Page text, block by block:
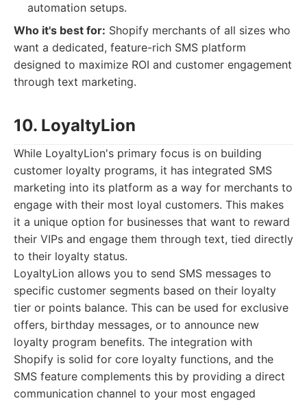
automation setups.
Who it's best for: Shopify merchants of all sizes who
want a dedicated, feature-rich SMS platform
designed to maximize ROI and customer engagement
through text marketing.
10. LoyaltyLion
While LoyaltyLion's primary focus is on building
customer loyalty programs, it has integrated SMS
marketing into its platform as a way for merchants to
engage with their most loyal customers. This makes
it a unique option for businesses that want to reward
their VIPs and engage them through text, tied directly
to their loyalty status.
LoyaltyLion allows you to send SMS messages to
specific customer segments based on their loyalty
tier or points balance. This can be used for exclusive
offers, birthday messages, or to announce new
loyalty program benefits. The integration with
Shopify is solid for core loyalty functions, and the
SMS feature complements this by providing a direct
communication channel to your most engaged